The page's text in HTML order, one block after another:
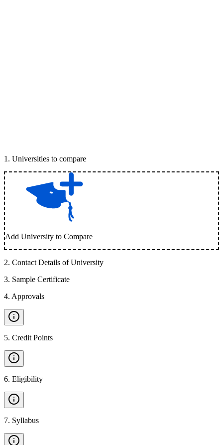
1 . Universities to compare
Add University to Compare
2. Contact Details of University
3. Sample Certificate
4. Approvals
5. Credit Points
6. Eligibility
7. Syllabus